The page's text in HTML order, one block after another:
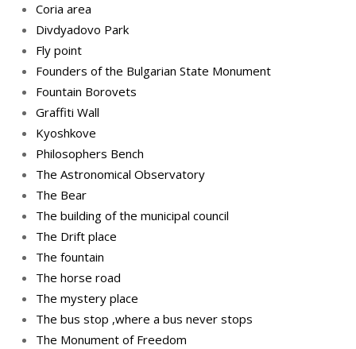
Coria area
Divdyadovo Park
Fly point
Founders of the Bulgarian State Monument
Fountain Borovets
Graffiti Wall
Kyoshkove
Philosophers Bench
The Astronomical Observatory
The Bear
The building of the municipal council
The Drift place
The fountain
The horse road
The mystery place
Тhe bus stop ,where a bus never stops
Тhe Мonument of Freedom